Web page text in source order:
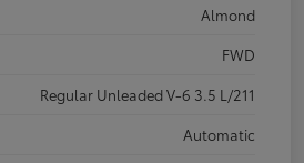
Almond
FWD
Regular Unleaded V-6 3.5 L/211
Automatic